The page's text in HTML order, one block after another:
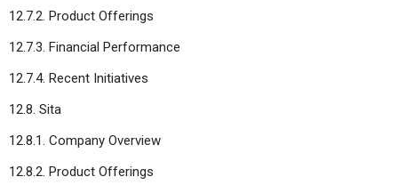
12.7.2. Product Offerings
12.7.3. Financial Performance
12.7.4. Recent Initiatives
12.8. Sita
12.8.1. Company Overview
12.8.2. Product Offerings